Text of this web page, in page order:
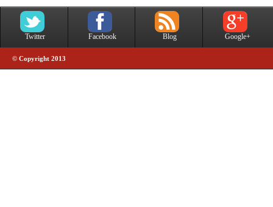
Twitter Facebook Blog Google+
© Copyright 2013